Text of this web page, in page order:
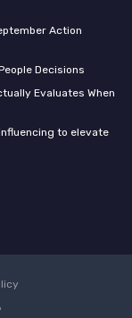
Action
Decisions
Evaluates When
to elevate